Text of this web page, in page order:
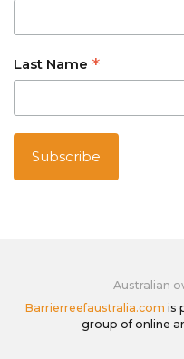
Last Name *
Australian
Barrierreefaustralia.com is
group of online